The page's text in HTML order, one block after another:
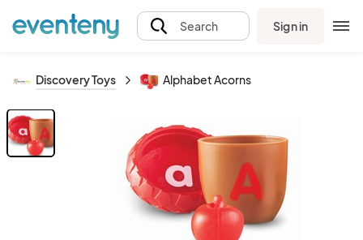
Search Sign in
Discovery Toys Alphabet Acorns